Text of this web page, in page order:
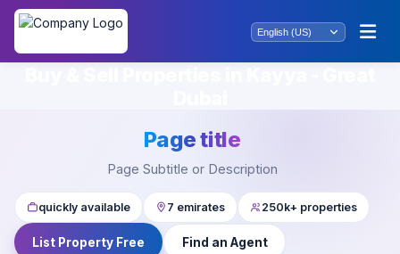
Page title
Page Subtitle or Description
quickly available 7 emirates 250k+ properties
List Property Free Find an Agent